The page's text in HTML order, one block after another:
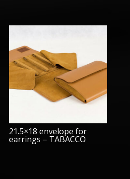
21.5×18 envelope for
earrings – TABACCO